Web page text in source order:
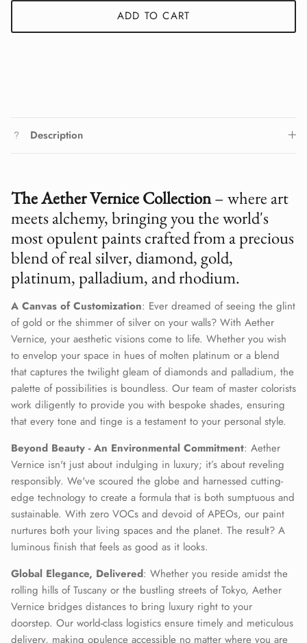
ADD TO CART
Description
The Aether Vernice Collection– where art
meets alchemy, bringing you the world's
most opulent paints crafted from a precious
blend of real silver, diamond, gold,
platinum, palladium, and rhodium.
A Canvas of Customization: Ever dreamed of seeing the glint
of gold or the shimmer of silver on your walls? With Aether
Vernice, your aesthetic visions come to life. Whether you wish
to envelop your space in hues of molten platinum or a blend
that captures the twilight gleam of diamonds and palladium, the
palette of possibilities is boundless. Our team of master colorists
work diligently to provide you with bespoke shades, ensuring
that every tone and tinge is a testament to your personal style.
Beyond Beauty - An Environmental Commitment: Aether
Vernice isn't just about indulging in luxury; it’s about reveling
responsibly. We've scoured the globe and harnessed cutting-
edge technology to create a formula that is both sumptuous and
sustainable. With zero VOCs and devoid of APEOs, our paint
nurtures both your living spaces and the planet. The result? A
luminous finish that feels as good as it looks.
Global Elegance, Delivered: Whether you reside amidst the
rolling hills of Tuscany or the bustling streets of Tokyo, Aether
Vernice bridges distances to bring luxury right to your
doorstep. Our world-class logistics ensure timely and meticulous
delivery, making opulence accessible no matter where you are